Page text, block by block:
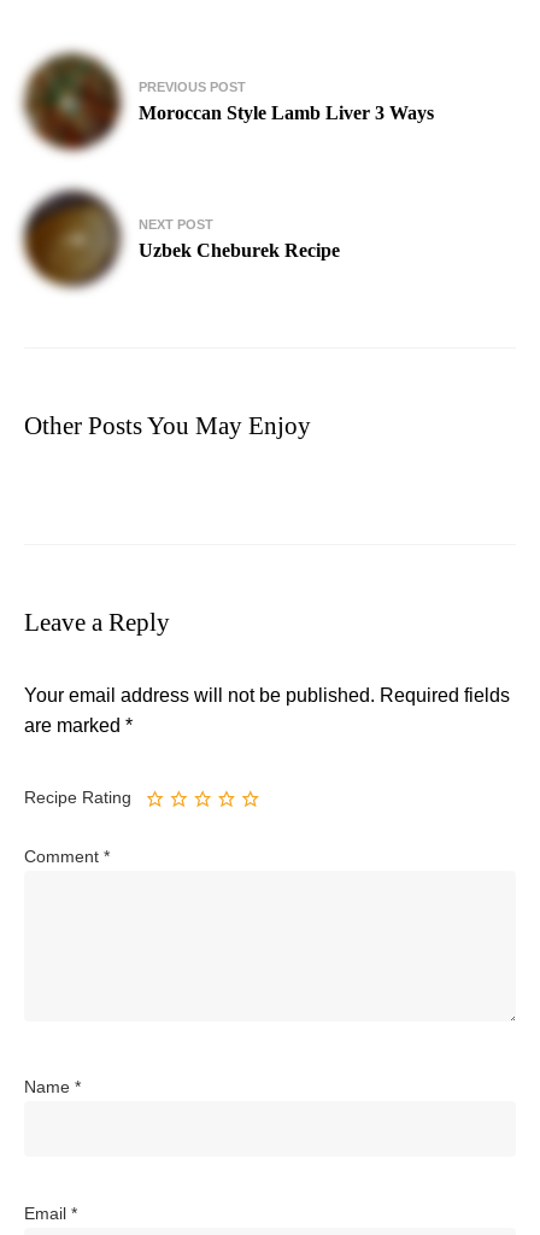
Post
navigation
PREVIOUS POST
Moroccan Style Lamb Liver 3 Ways
NEXT POST
Uzbek Cheburek Recipe
Other Posts You May Enjoy
Leave a Reply
Your email address will not be published. Required fields
are marked *
Recipe Rating
Comment *
Name *
Email *